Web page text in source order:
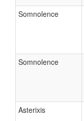
Somnolence
Somnolence
Asterixis